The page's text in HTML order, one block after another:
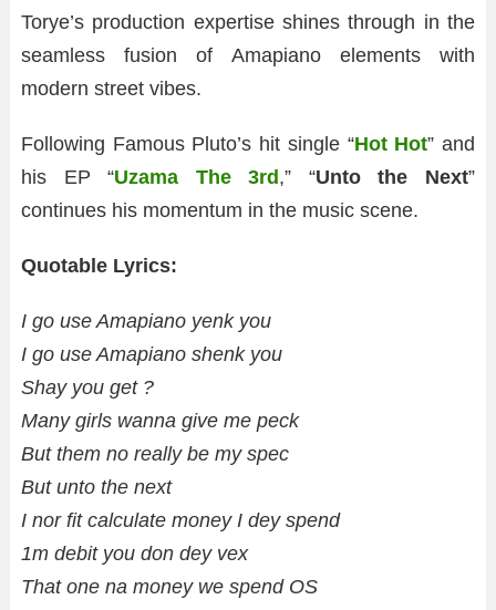
Torye’s production expertise shines through in the
seamless fusion of Amapiano elements with
modern street vibes.
Following Famous Pluto’s hit single “Hot Hot” and
his EP “Uzama The 3rd ,” “Unto the Next”
continues his momentum in the music scene.
Quotable Lyrics:
I go use Amapiano yenk you
I go use Amapiano shenk you
Shay you get ?
Many girls wanna give me peck
But them no really be my spec
But unto the next
I nor fit calculate money I dey spend
1m debit you don dey vex
That one na money we spend OS